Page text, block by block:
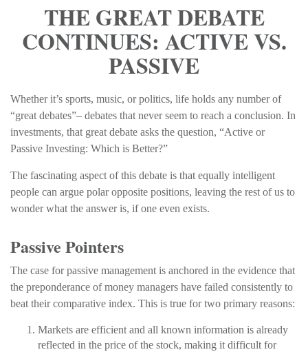
THE GREAT DEBATE
CONTINUES: ACTIVE VS.
PASSIVE
Whether it’s sports, music, or politics, life holds any number of
“great debates”– debates that never seem to reach a conclusion. In
investments, that great debate asks the question, “Active or
Passive Investing: Which is Better?”
The fascinating aspect of this debate is that equally intelligent
people can argue polar opposite positions, leaving the rest of us to
wonder what the answer is, if one even exists.
Passive Pointers
The case for passive management is anchored in the evidence that
the preponderance of money managers have failed consistently to
beat their comparative index. This is true for two primary reasons:
Markets are efficient and all known information is already
reflected in the price of the stock, making it difficult for